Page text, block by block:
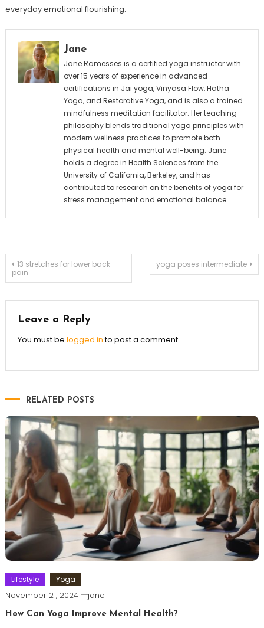
everyday emotional flourishing.
Jane
Jane Ramesses is a certified yoga instructor with
over 15 years of experience in advanced
certifications in Jai yoga, Vinyasa Flow, Hatha
Yoga, and Restorative Yoga, and is also a trained
mindfulness meditation facilitator. Her teaching
philosophy blends traditional yoga principles with
modern wellness practices to promote both
physical health and mental well-being. Jane
holds a degree in Health Sciences from the
University of California, Berkeley, and has
contributed to research on the benefits of yoga for
stress management and emotional balance.
Post
13 stretches for lower back
pain
yoga poses intermediate
Leave a Reply
You must be logged into post a comment.
RELATED POSTS
Lifestyle Yoga
November 21, 2024 jane
How Can Yoga Improve Mental Health?